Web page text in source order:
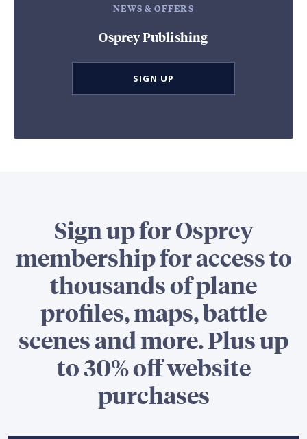
NEWS & OFFERS
Osprey Publishing
SIGN UP
Sign up for Osprey
membership for access to
thousands of plane
profiles, maps, battle
scenes and more. Plus up
to 30% off website
purchases